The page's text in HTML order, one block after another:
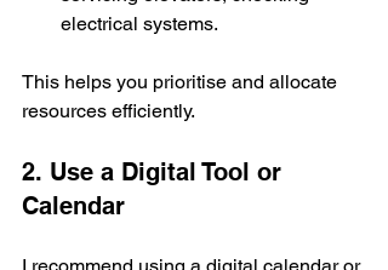
electrical systems.
This helps you prioritise and allocate
resources efficiently.
2. Use a Digital Tool or
Calendar